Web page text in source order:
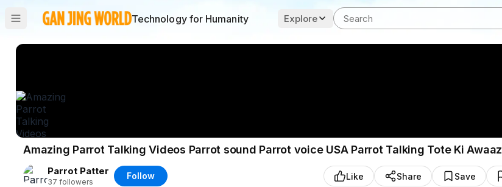
Technology for Humanity Explore
Amazing Parrot Talking Videos Parrot sound Parrot voice USA Parrot Talking Tote Ki Awaaz
Parrot Patter
37 followers
Follow Like Share Save